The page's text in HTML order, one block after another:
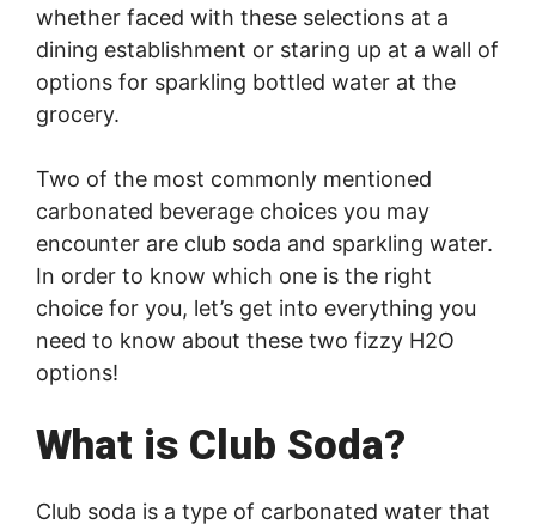
whether faced with these selections at a
dining establishment or staring up at a wall of
options for sparkling bottled water at the
grocery.
Two of the most commonly mentioned
carbonated beverage choices you may
encounter are club soda and sparkling water.
In order to know which one is the right
choice for you, let’s get into everything you
need to know about these two fizzy H2O
options!
What is Club Soda?
Club soda is a type of carbonated water that